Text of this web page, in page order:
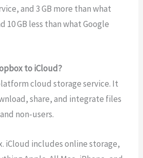
and 3 GB more than what
10 GB less than what Google
to iCloud?
cloud storage service. It
share, and integrate files
non-users.
iCloud includes online storage,